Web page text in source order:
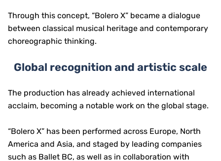
Through this concept, “Bolero X” became a dialogue
between classical musical heritage and contemporary
choreographic thinking.
Global recognition and artistic scale
The production has already achieved international
acclaim, becoming a notable work on the global stage.
“Bolero X” has been performed across Europe, North
America and Asia, and staged by leading companies
such as Ballet BC, as well as in collaboration with